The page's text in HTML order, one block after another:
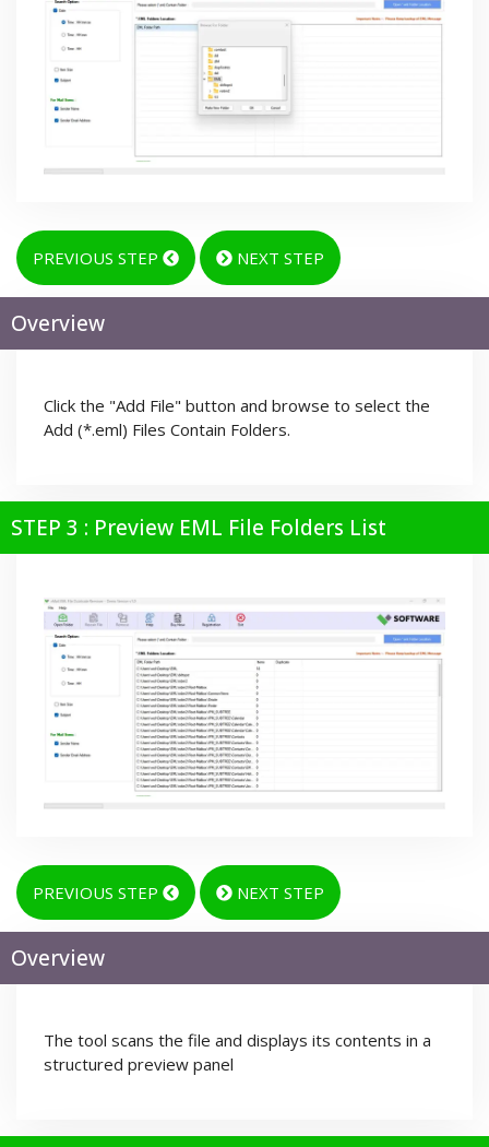
PREVIOUS STEP NEXT STEP
Overview
Click the "Add File" button and browse to select the
Add (*.eml) Files Contain Folders.
STEP 3 : Preview EML File Folders List
PREVIOUS STEP NEXT STEP
Overview
The tool scans the file and displays its contents in a
structured preview panel